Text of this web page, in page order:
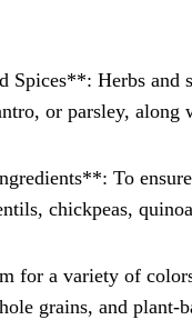
Herbs and
or parsley,
To
chickpeas,
for a variety of
grains, and plant-